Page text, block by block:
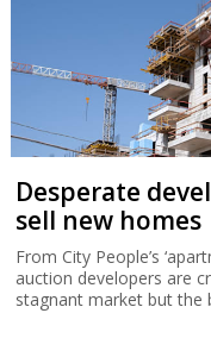
Desperate
sell new homes
From City People’s
auction developers are
stagnant market but the